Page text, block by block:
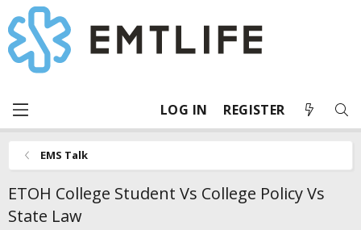
LOG IN REGISTER
EMS Talk
ETOH College Student Vs College Policy Vs
State Law